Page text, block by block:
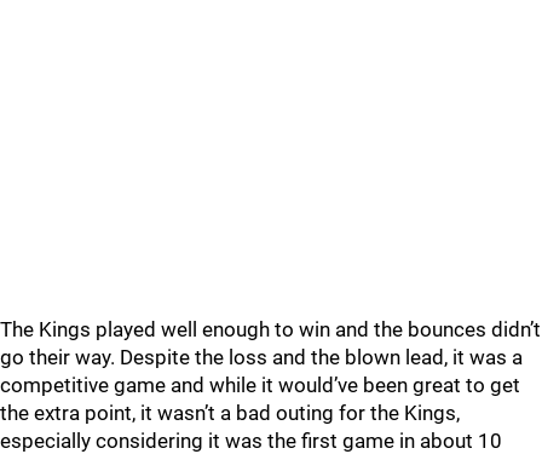
The Kings played well enough to win and the bounces didn’t
go their way. Despite the loss and the blown lead, it was a
competitive game and while it would’ve been great to get
the extra point, it wasn’t a bad outing for the Kings,
especially considering it was the first game in about 10